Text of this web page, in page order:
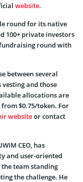
website.
round for its native
100+ private investors
round with
between several
and those
allocations are
from $0.75/token. For
websiteor contact
CEO, has
and user-oriented
team standing
the challenge. He